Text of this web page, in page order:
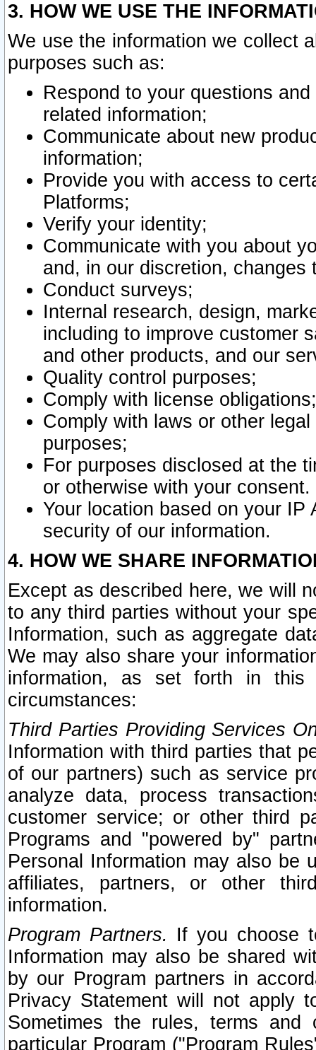
3. HOW WE USE THE
We use the information we collect
purposes such as:
Respond to your questions
related information;
Communicate about new
information;
Provide you with access to
Platforms;
Verify your identity;
Communicate with you about
and, in our discretion,
Conduct surveys;
Internal research, design,
including to improve customer
and other products, and our
Quality control purposes;
Comply with license obligations;
Comply with laws or other
purposes;
For purposes disclosed at the
or otherwise with your consent.
Your location based on your
security of our information.
4. HOW WE SHARE
Except as described here, we will
to any third parties without your
Information, such as aggregate
We may also share your
information, as set forth in this
circumstances:
Third Parties Providing Services
Information with third parties that
of our partners) such as service
analyze data, process
customer service; or other third
Programs and "powered by"
Personal Information may also be
affiliates, partners, or other
information.
Program Partners. If you choose
Information may also be shared
by our Program partners in
Privacy Statement will not apply
Sometimes the rules, terms
particular Program ("Program